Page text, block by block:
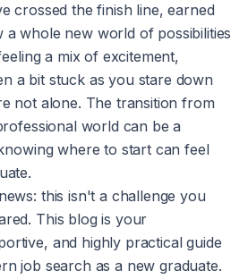
crossed the finish line, earned
a whole new world of possibilities
a mix of excitement,
a bit stuck as you stare down
not alone. The transition from
world can be a
where to start can feel
this isn't a challenge you
This blog is your
and highly practical guide
job search as a new graduate.